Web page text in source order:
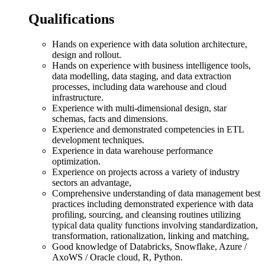
Qualifications
Hands on experience with data solution architecture,
design and rollout.
Hands on experience with business intelligence tools,
data modelling, data staging, and data extraction
processes, including data warehouse and cloud
infrastructure.
Experience with multi-dimensional design, star
schemas, facts and dimensions.
Experience and demonstrated competencies in ETL
development techniques.
Experience in data warehouse performance
optimization.
Experience on projects across a variety of industry
sectors an advantage,
Comprehensive understanding of data management best
practices including demonstrated experience with data
profiling, sourcing, and cleansing routines utilizing
typical data quality functions involving standardization,
transformation, rationalization, linking and matching,
Good knowledge of Databricks, Snowflake, Azure /
AxoWS / Oracle cloud, R, Python.